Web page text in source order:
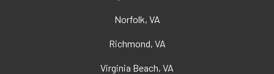
Norfolk, VA
Richmond, VA
Virginia Beach, VA